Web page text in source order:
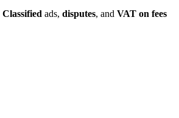
Classified ads, disputes, and VAT on fees